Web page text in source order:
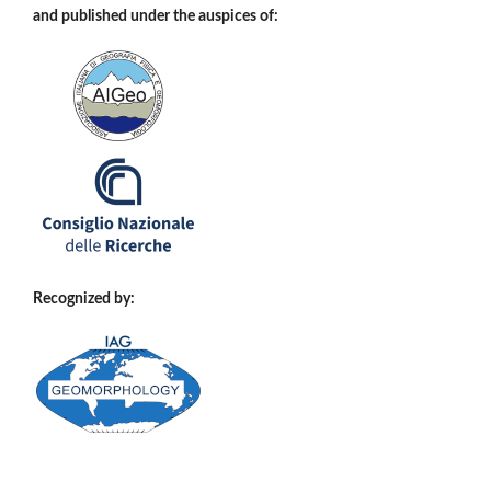
and published under the auspices of:
Recognized by: